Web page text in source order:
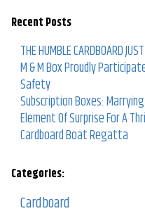
Recent Posts
THE HUMBLE CARDBOARD
M & M Box Proudly
Safety
Subscription Boxes:
Element Of Surprise For A
Cardboard Boat Regatta
Categories:
Cardboard